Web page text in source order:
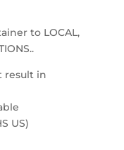
to LOCAL,
result in
US)